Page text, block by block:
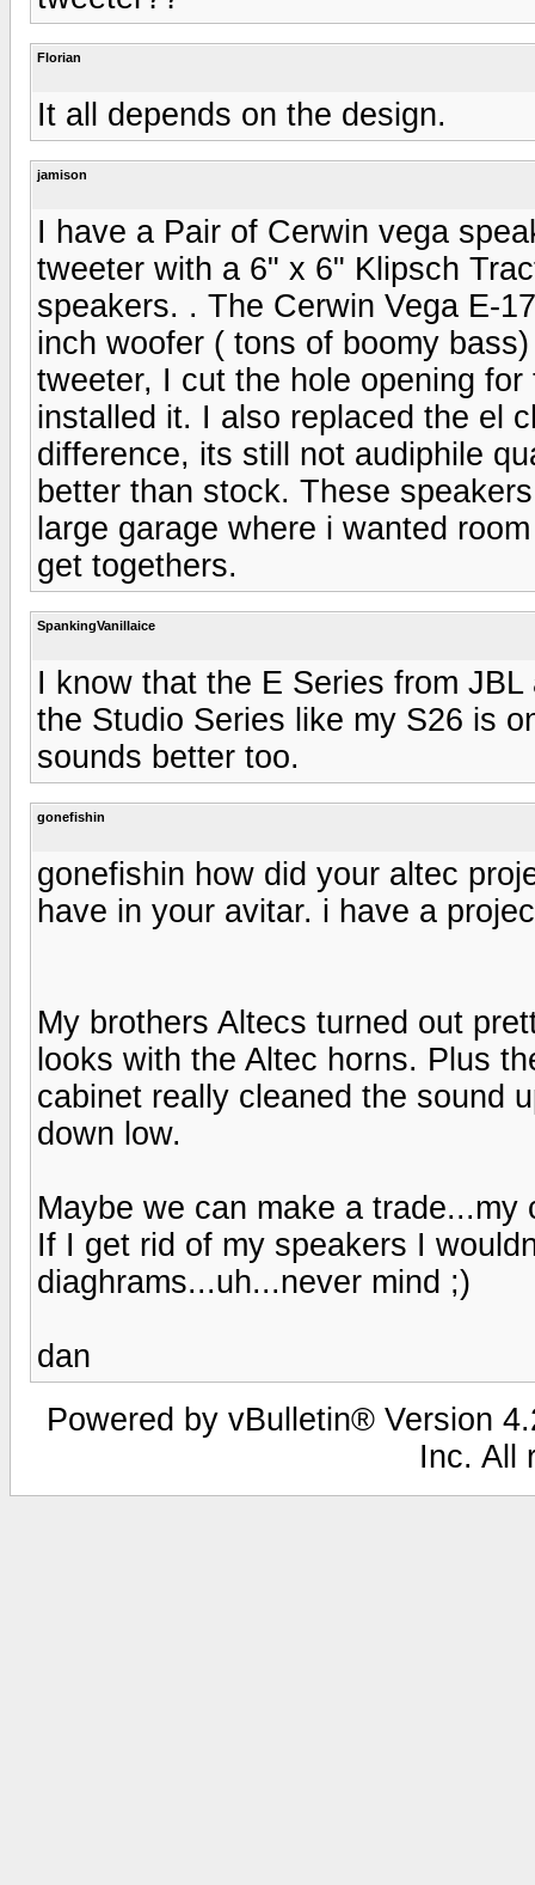
Florian
It all depends on the design.
jamison
I have a Pair of Cerwin vega
tweeter with a 6" x 6" Klipsch
speakers. . The Cerwin Vega E-
inch woofer ( tons of boomy
tweeter, I cut the hole opening
installed it. I also replaced the el
difference, its still not audiphile
better than stock. These
large garage where i wanted
get togethers.
SpankingVanillaice
I know that the E Series from
the Studio Series like my S26 is
sounds better too.
gonefishin
gonefishin how did your altec
have in your avitar. i have a
My brothers Altecs turned out
looks with the Altec horns. Plus
cabinet really cleaned the sound
down low.
Maybe we can make a
If I get rid of my speakers I
diaghrams...uh...never mind ;)
dan
Powered by vBulletin® Version
Inc. All